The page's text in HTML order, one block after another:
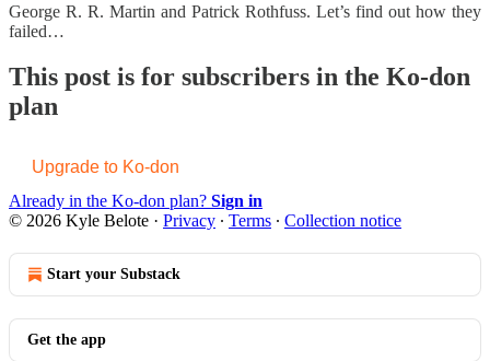
George R. R. Martin and Patrick Rothfuss. Let’s find out how they
failed…
This post is for subscribers in the Ko-don
plan
Upgrade to Ko-don
Already in the Ko-don plan? Sign in
© 2026 Kyle Belote · Privacy ∙ Terms ∙ Collection notice
Start your Substack
Get the app